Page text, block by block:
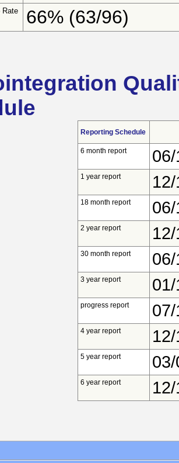
Rate 66% (63/96)
Reporting Schedule
6 month report
1 year report
18 month report
2 year report
30 month report
3 year report
progress report
4 year report
5 year report
6 year report